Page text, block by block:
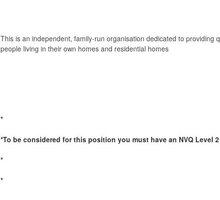
This is an independent, family-run organisation dedicated to providing
people living in their own homes and residential homes
*
*To be considered for this position you must have an NVQ Level
*
*